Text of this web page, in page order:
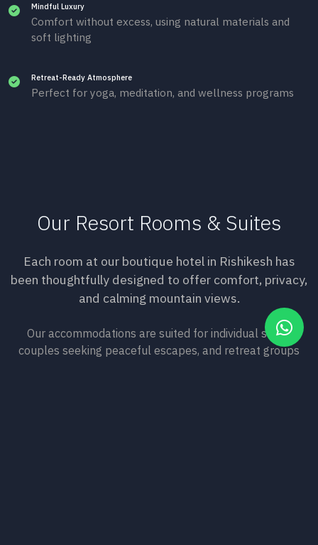
Mindful Luxury
Comfort without excess, using natural materials and
soft lighting
Retreat-Ready Atmosphere
Perfect for yoga, meditation, and wellness programs
Our Resort Rooms & Suites
Each room at our boutique hotel in Rishikesh has
been thoughtfully designed to offer comfort, privacy,
and calming mountain views.
Our accommodations are suited for individual stays,
couples seeking peaceful escapes, and retreat groups